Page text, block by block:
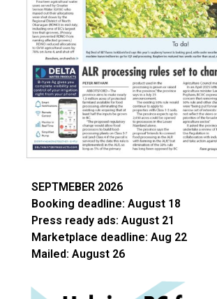
SEPTMEBER 2026
Booking deadline: August 18
Press ready ads: August 21
Marketplace deadline: Aug 22
Mailed: August 26